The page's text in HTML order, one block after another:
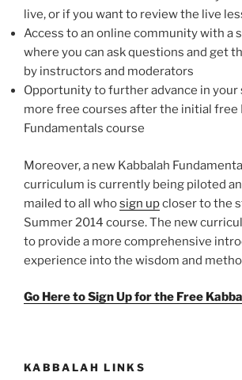
live, or if you want to review the live
Access to an online community with a
where you can ask questions and get
by instructors and moderators
Opportunity to further advance in
more free courses after the initial free
Fundamentals course
Moreover, a new Kabbalah
curriculum is currently being piloted
mailed to all whosign upcloser to the
Summer 2014 course. The new
to provide a more comprehensive
experience into the wisdom and
Go Here to Sign Up for the Free
KABBALAH LINKS